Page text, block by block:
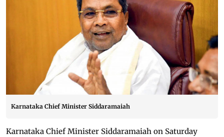
Karnataka Chief Minister Siddaramaiah
Karnataka Chief Minister Siddaramaiah on Saturday